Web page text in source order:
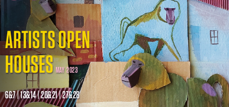
ARTISTS OPEN
HOUSES MAY 2023
6&7 | 13&14 | 20&21 | 27&28